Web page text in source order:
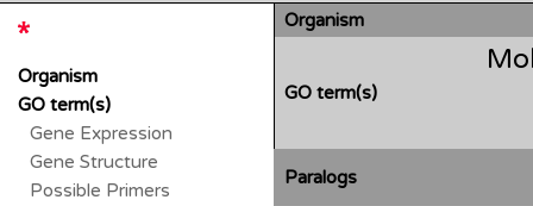
Organism
GO term(s)
Paralogs
Organism
GO term(s)
Gene Expression
Gene Structure
Possible Primers